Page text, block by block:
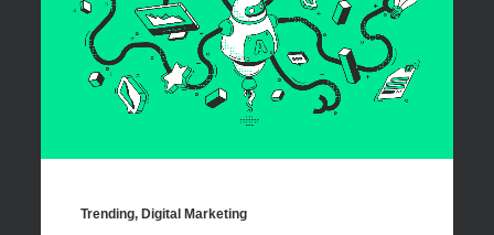
Trending, Digital Marketing